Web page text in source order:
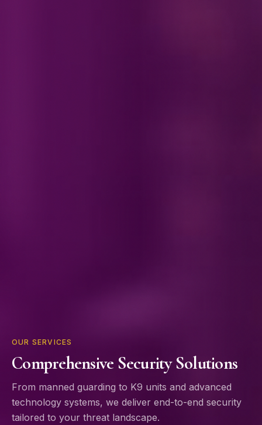
OUR SERVICES
Comprehensive Security Solutions
From manned guarding to K9 units and advanced
technology systems, we deliver end-to-end security
tailored to your threat landscape.